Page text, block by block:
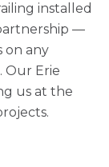
installed
—
on any
Our Erie
us at the